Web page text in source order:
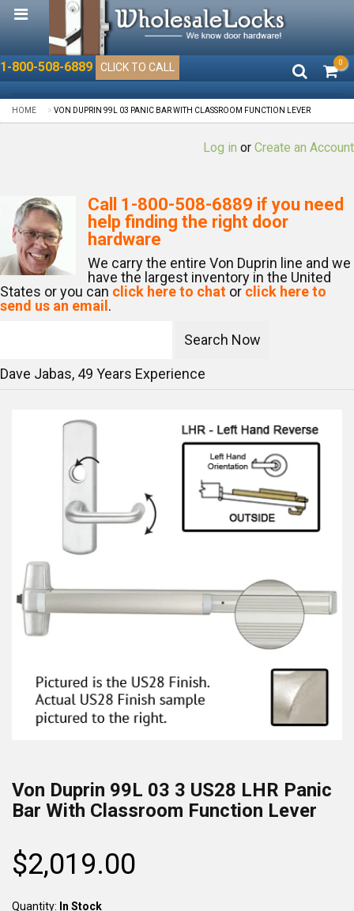
1-800-508-6889 CLICK TO CALL 0
HOME VON DUPRIN 99L 03 PANIC BAR WITH CLASSROOM FUNCTION LEVER
Log in or Create an Account
Call 1-800-508-6889 if you need
help finding the right door
hardware
We carry the entire Von Duprin line and we
have the largest inventory in the United
States or you can click here to chat or click here to
send us an email .
Dave Jabas, 49 Years Experience
Von Duprin 99L 03 3 US28 LHR Panic
Bar With Classroom Function Lever
Regular
price
$2,019.00
Quantity: In Stock